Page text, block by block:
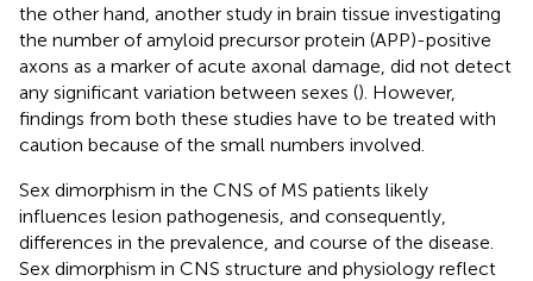
the other hand, another study in brain tissue investigating
the number of amyloid precursor protein (APP)-positive
axons as a marker of acute axonal damage, did not detect
any significant variation between sexes (). However,
findings from both these studies have to be treated with
caution because of the small numbers involved.
Sex dimorphism in the CNS of MS patients likely
influences lesion pathogenesis, and consequently,
differences in the prevalence, and course of the disease.
Sex dimorphism in CNS structure and physiology reflect